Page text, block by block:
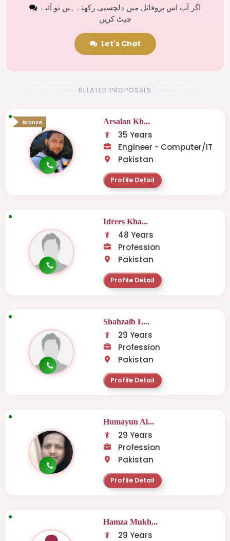
اگر آپ اس پروفائل میں دلچسپی رکھتے ہیں تو آئیے
چیٹ کریں
Let's Chat
RELATED PROPOSALS
Bronze Arsalan Kh...
35 Years
Engineer - Computer/IT
Pakistan
Profile Detail
Idrees Kha...
48 Years
Profession
Pakistan
Profile Detail
Shahzaib L...
29 Years
Profession
Pakistan
Profile Detail
Humayun Al...
29 Years
Profession
Pakistan
Profile Detail
Hamza Mukh...
29 Years